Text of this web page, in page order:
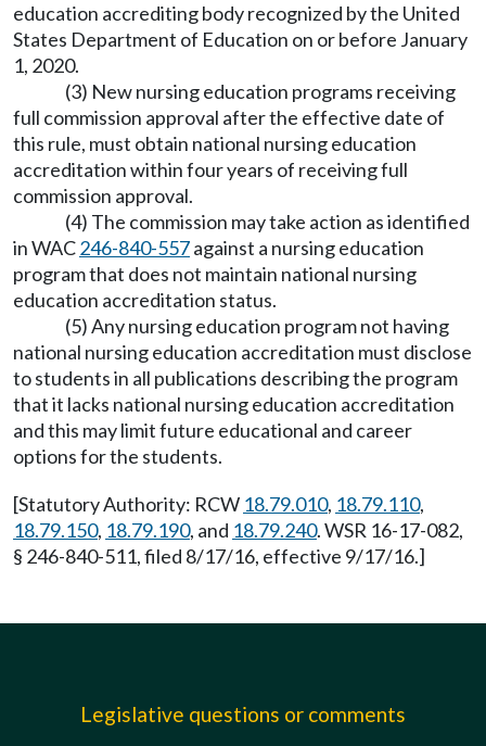
education accrediting body recognized by the United
States Department of Education on or before January
1, 2020.
(3) New nursing education programs receiving
full commission approval after the effective date of
this rule, must obtain national nursing education
accreditation within four years of receiving full
commission approval.
(4) The commission may take action as identified
in WAC246-840-557against a nursing education
program that does not maintain national nursing
education accreditation status.
(5) Any nursing education program not having
national nursing education accreditation must disclose
to students in all publications describing the program
that it lacks national nursing education accreditation
and this may limit future educational and career
options for the students.
[Statutory Authority: RCW 18.79.010, 18.79.110,
18.79.150, 18.79.190, and 18.79.240. WSR 16-17-082,
§ 246-840-511, filed 8/17/16, effective 9/17/16.]
Legislative questions or comments